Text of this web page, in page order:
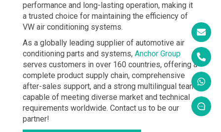
performance and long-lasting operation, making it
a trusted choice for maintaining the efficiency of
VW air conditioning systems.
As a globally leading supplier of automotive air
conditioning parts and systems, Anchor Group
serves customers in over 160 countries, offering a
complete product supply chain, comprehensive
after-sales support, and a strong multilingual team
capable of meeting diverse market and technical
requirements worldwide. Contact us to be our
partner!